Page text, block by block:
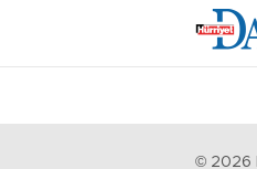
© 2026